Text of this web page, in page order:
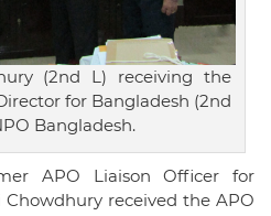
(2nd L) receiving the
for Bangladesh (2nd
Bangladesh.
APO Liaison Officer for
received the APO